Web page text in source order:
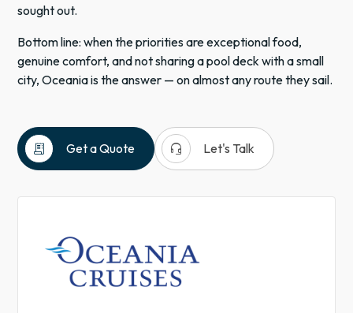
sought out.
Bottom line: when the priorities are exceptional food,
genuine comfort, and not sharing a pool deck with a small
city, Oceania is the answer — on almost any route they sail.
receipt_long Get a Quote headset_mic
Let's Talk
Antarctica